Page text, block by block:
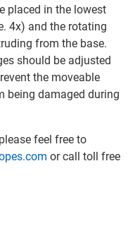
placed in the lowest
4x) and the rotating
from the base.
should be adjusted
the moveable
being damaged during
feel free to
or call toll free